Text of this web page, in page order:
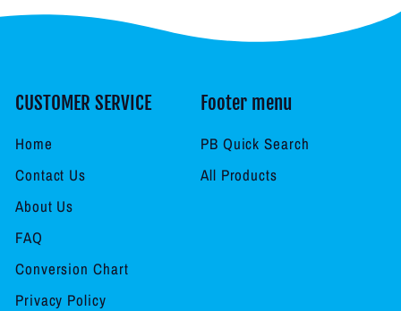
CUSTOMER SERVICE
Home
Contact Us
About Us
FAQ
Conversion Chart
Privacy Policy
Footer menu
PB Quick Search
All Products